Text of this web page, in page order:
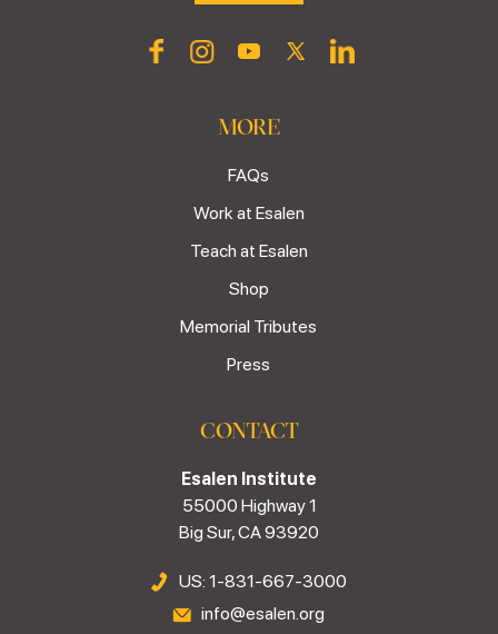
MORE
FAQs
Work at Esalen
Teach at Esalen
Shop
Memorial Tributes
Press
CONTACT
Esalen Institute
55000 Highway 1
Big Sur, CA 93920
US: 1-831-667-3000
info@esalen.org